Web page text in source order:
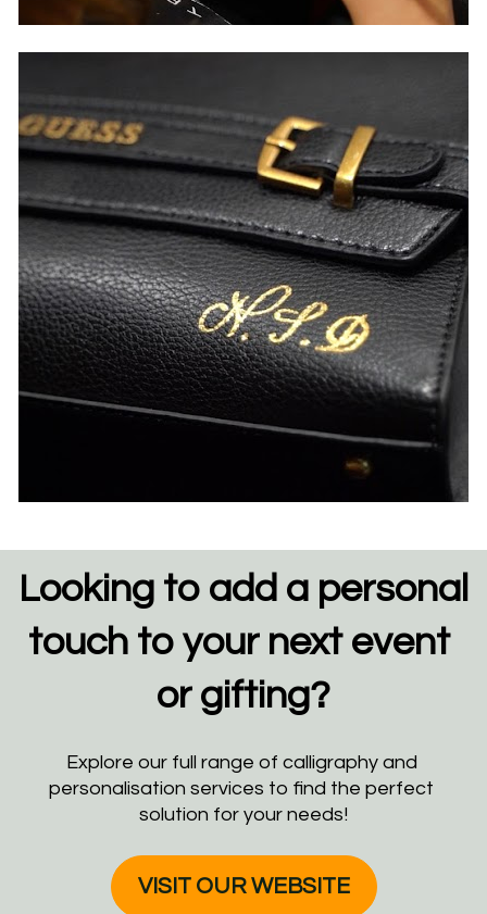
Looking to add a personal
touch to your next event
or gifting?
Explore our full range of calligraphy and
personalisation services to find the perfect
solution for your needs!
VISIT OUR WEBSITE